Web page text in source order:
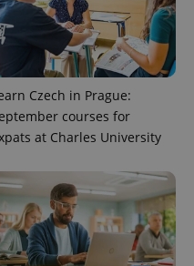
Czech in Prague:
courses for
at Charles University
in each
page
request in
a site and
used to
calculate
visitor,
session
and
campaign
data for
analytics
reports.
1 year 1
month
This cookie
is used by
Google
Analytics to